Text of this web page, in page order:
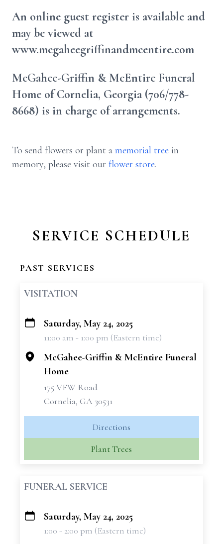
An online guest register is available and
may be viewed at
www.mcgaheegriffinandmcentire.com
McGahee-Griffin & McEntire Funeral
Home of Cornelia, Georgia (706/778-
8668) is in charge of arrangements.
To send flowers or plant a memorial tree in
memory, please visit our flower store.
SERVICE SCHEDULE
PAST SERVICES
VISITATION
+
Saturday, May 24, 2025
11:00 am - 1:00 pm (Eastern time)
McGahee-Griffin & McEntire Funeral
Home
175 VFW Road
Cornelia, GA 30531
Directions
Plant Trees
FUNERAL SERVICE
+
Saturday, May 24, 2025
1:00 - 2:00 pm (Eastern time)